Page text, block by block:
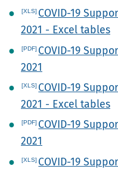
COVID-19
2021 - Excel tables
COVID-19
2021
COVID-19
2021 - Excel tables
COVID-19
2021
COVID-19